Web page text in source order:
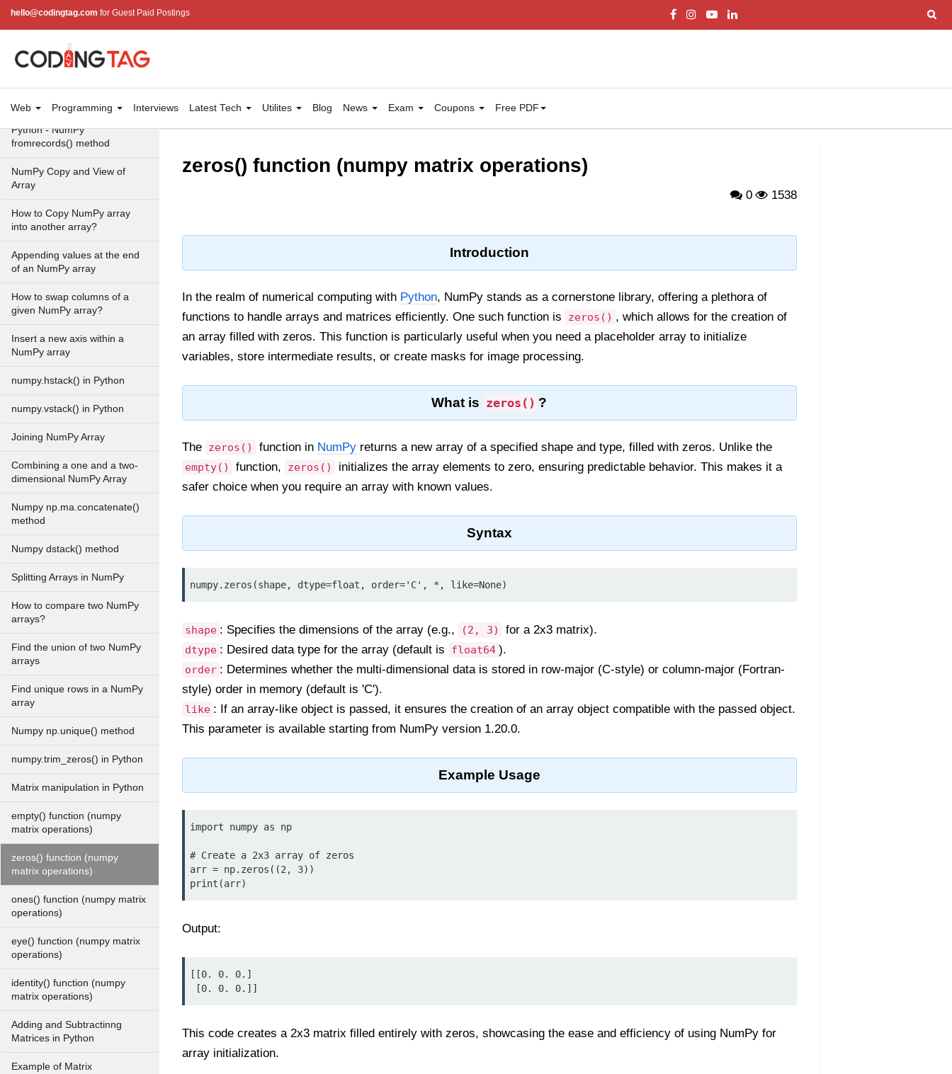
hello@codingtag.com for Guest Paid Postings
Web Programming Interviews Latest Tech Utilites Blog News Exam Coupons Free PDF
with all zeros - Python
How to generate 2-D
Gaussian array using NumPy?
How to create a vector in
Python using NumPy
Python - NumPy
fromrecords() method
NumPy Copy and View of
Array
How to Copy NumPy array
into another array?
Appending values at the end
of an NumPy array
How to swap columns of a
given NumPy array?
Insert a new axis within a
NumPy array
numpy.hstack() in Python
numpy.vstack() in Python
Joining NumPy Array
Combining a one and a two-
dimensional NumPy Array
Numpy np.ma.concatenate()
method
Numpy dstack() method
Splitting Arrays in NumPy
How to compare two NumPy
arrays?
Find the union of two NumPy
arrays
Find unique rows in a NumPy
array
Numpy np.unique() method
numpy.trim_zeros() in Python
Matrix manipulation in Python
empty() function (numpy
matrix operations)
zeros() function (numpy
matrix operations)
ones() function (numpy matrix
operations)
eye() function (numpy matrix
operations)
identity() function (numpy
matrix operations)
Adding and Subtractinng
Matrices in Python
Example of Matrix
zeros() function (numpy matrix operations)
0 1538
Introduction
In the realm of numerical computing with Python, NumPy stands as a cornerstone library, offering a plethora of
functions to handle arrays and matrices efficiently. One such function is
zeros() , which allows for the creation of
an array filled with zeros. This function is particularly useful when you need a placeholder array to initialize
variables, store intermediate results, or create masks for image processing.
What is zeros() ?
The zeros() function in NumPy returns a new array of a specified shape and type, filled with zeros. Unlike the
empty() function, zeros()
initializes the array elements to zero, ensuring predictable behavior. This makes it a
safer choice when you require an array with known values.
Syntax
numpy.zeros(shape, dtype=float, order='C', *, like=None)
shape : Specifies the dimensions of the array (e.g., (2, 3) for a 2x3 matrix).
dtype : Desired data type for the array (default is float64 ).
order : Determines whether the multi-dimensional data is stored in row-major (C-style) or column-major (Fortran-
style) order in memory (default is 'C').
like : If an array-like object is passed, it ensures the creation of an array object compatible with the passed object.
This parameter is available starting from NumPy version 1.20.0.
Example Usage
import numpy as np
# Create a 2x3 array of zeros
arr = np.zeros((2, 3))
print(arr)
Output:
[[0. 0. 0.]
[0. 0. 0.]]
This code creates a 2x3 matrix filled entirely with zeros, showcasing the ease and efficiency of using NumPy for
array initialization.